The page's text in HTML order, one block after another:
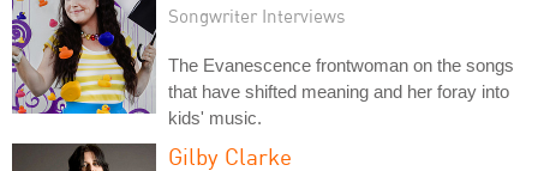
Songwriter Interviews
The Evanescence frontwoman on the songs
that have shifted meaning and her foray into
kids' music.
Gilby Clarke